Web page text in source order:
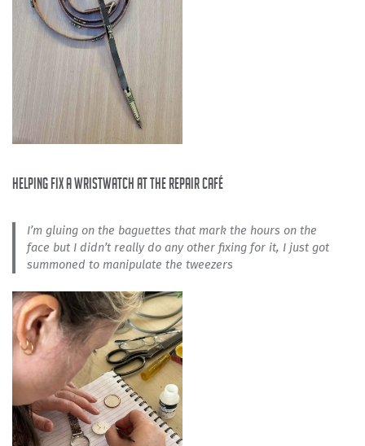
helping fix a wristwatch at the repair café
I’m gluing on the baguettes that mark the hours on the
face but I didn’t really do any other fixing for it, I just got
summoned to manipulate the tweezers